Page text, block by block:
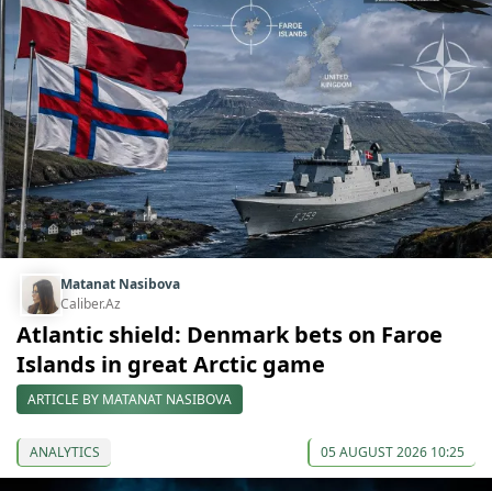
Matanat Nasibova
Caliber.Az
Atlantic shield: Denmark bets on Faroe
Islands in great Arctic game
ARTICLE BY MATANAT NASIBOVA
ANALYTICS 05 AUGUST 2026 10:25